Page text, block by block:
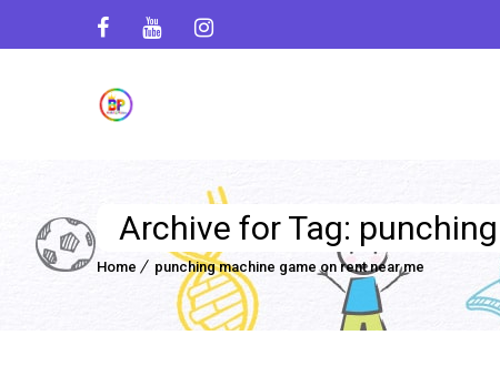
Archive for Tag:
Home punching machine game on rent near me